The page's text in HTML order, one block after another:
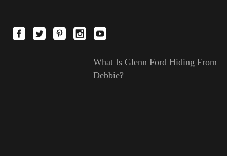
What Is Glenn Ford Hiding From
Debbie?